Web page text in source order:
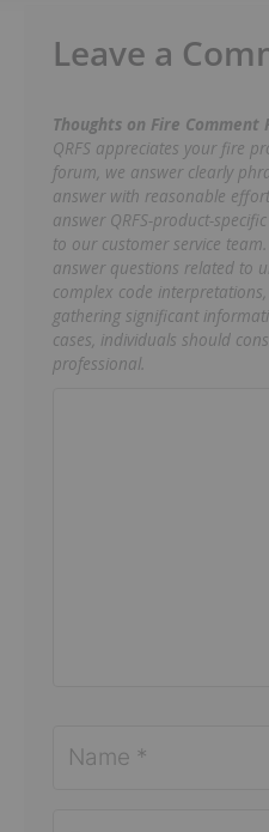
Leave a
Thoughts on Fire Comment
QRFS appreciates your fire
forum, we answer clearly
answer with reasonable
answer QRFS-product-
to our customer service
answer questions related to
complex code
gathering significant
cases, individuals should
professional.